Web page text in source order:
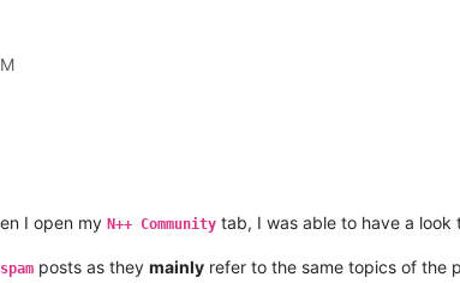
I open my N++ Community tab, I was able to have a look
spam posts as they mainly refer to the same topics of the